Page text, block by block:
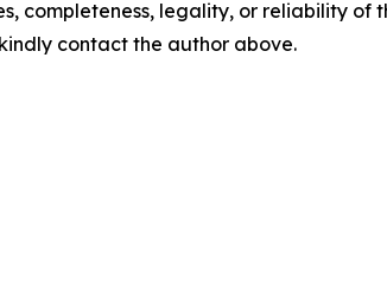
completeness, legality, or reliability
contact the author above.